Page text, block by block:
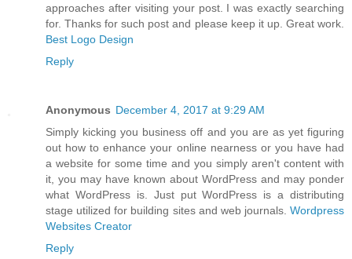
approaches after visiting your post. I was exactly searching
for. Thanks for such post and please keep it up. Great work.
Best Logo Design
Reply
Anonymous December 4, 2017 at 9:29 AM
Simply kicking you business off and you are as yet figuring
out how to enhance your online nearness or you have had
a website for some time and you simply aren't content with
it, you may have known about WordPress and may ponder
what WordPress is. Just put WordPress is a distributing
stage utilized for building sites and web journals. Wordpress
Websites Creator
Reply